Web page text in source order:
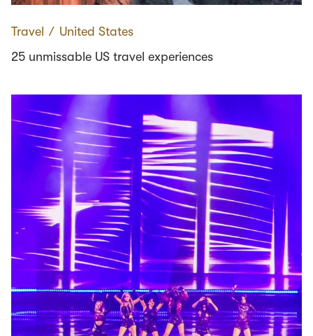
Travel ∕ United States
25 unmissable US travel experiences